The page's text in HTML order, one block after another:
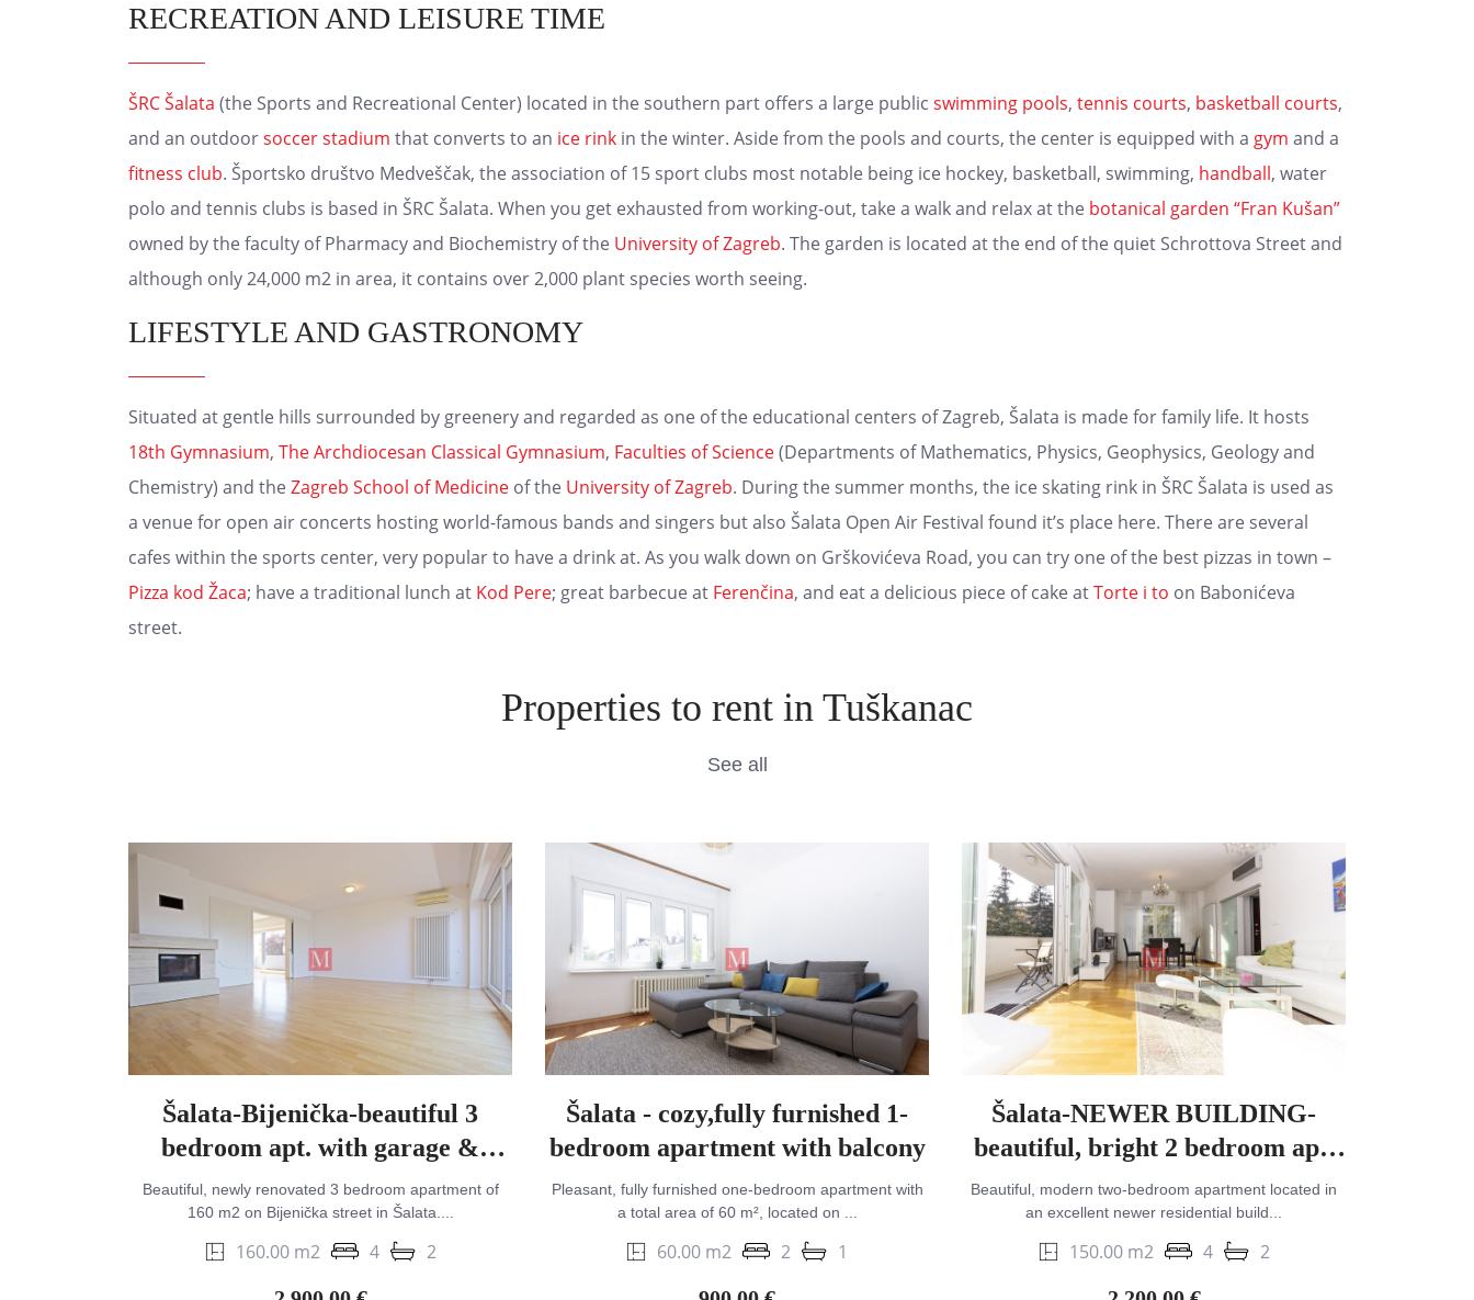
RECREATION AND LEISURE TIME
ŠRC Šalata (the Sports and Recreational Center) located in the southern part offers a large public swimming pools, tennis courts, basketball courts,
and an outdoorsoccer stadium that converts to an ice rink in the winter. Aside from the pools and courts, the center is equipped with a gym and a
fitness club. Športsko društvo Medveščak, the association of 15 sport clubs most notable being ice hockey, basketball, swimming, handball, water
polo and tennis clubs is based in ŠRC Šalata. When you get exhausted from working-out, take a walk and relax at the botanical garden “Fran Kušan”
owned by the faculty of Pharmacy and Biochemistry of the University of Zagreb. The garden is located at the end of the quiet Schrottova Street and
although only 24,000 m2 in area, it contains over 2,000 plant species worth seeing.
LIFESTYLE AND GASTRONOMY
Situated at gentle hills surrounded by greenery and regarded as one of the educational centers of Zagreb, Šalata is made for family life. It hosts
18th Gymnasium, The Archdiocesan Classical Gymnasium, Faculties of Science(Departments of Mathematics, Physics, Geophysics, Geology and
Chemistry) and the Zagreb School of Medicine of the University of Zagreb. During the summer months, the ice skating rink in ŠRC Šalata is used as
a venue for open air concerts hosting world-famous bands and singers but also Šalata Open Air Festival found it’s place here. There are several
cafes within the sports center, very popular to have a drink at. As you walk down on Grškovićeva Road, you can try one of the best pizzas in town –
Pizza kod Žaca; have a traditional lunch at Kod Pere; great barbecue at Ferenčina, and eat a delicious piece of cake atTorte i to on Babonićeva
street.
Properties to rent in Tuškanac
See all
Šalata-Bijenička-beautiful 3
bedroom apt. with garage &
garden on top location
Beautiful, newly renovated 3 bedroom apartment of
160 m2 on Bijenička street in Šalata....
160.00 m2 4
2
Šalata - cozy,fully furnished 1-
bedroom apartment with balcony
Pleasant, fully furnished one-bedroom apartment with
a total area of 60 m², located on ...
60.00 m2 2
1
Šalata-NEWER BUILDING-
beautiful, bright 2 bedroom apt.
with terrace & garage
Beautiful, modern two-bedroom apartment located in
an excellent newer residential build...
150.00 m2 4
2